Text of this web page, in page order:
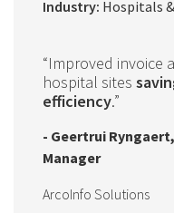
Industry: Hospitals
“Improved invoice
hospital sites
efficiency.”
- Geertrui
Manager
ArcoInfo Solutions